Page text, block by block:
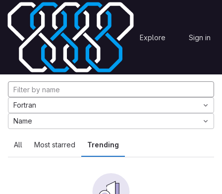
Skip to content
GitLab Explore Sign in
Explore Projects
Explore projects
All Most starred Trending
Fortran
Name